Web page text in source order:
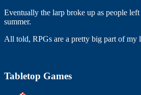
Eventually the larp broke up as people
summer.
All told, RPGs are a pretty big part of my
Tabletop Games